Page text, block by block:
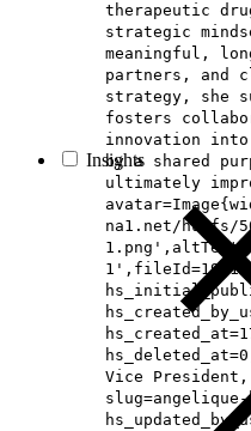
Insights
therapeutic drug
strategic
meaningful,
partners, and
strategy, she
fosters
innovation into
by a shared
ultimately
na1.net/hubfs/
Vice
slug=angelique-